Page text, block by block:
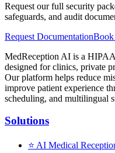
Request our full security
safeguards, and audit
Request DocumentationBook
MedReception AI is a
designed for clinics, private
Our platform helps reduce
improve patient experience
scheduling, and multilingual
Solutions
⭐ AI Medical